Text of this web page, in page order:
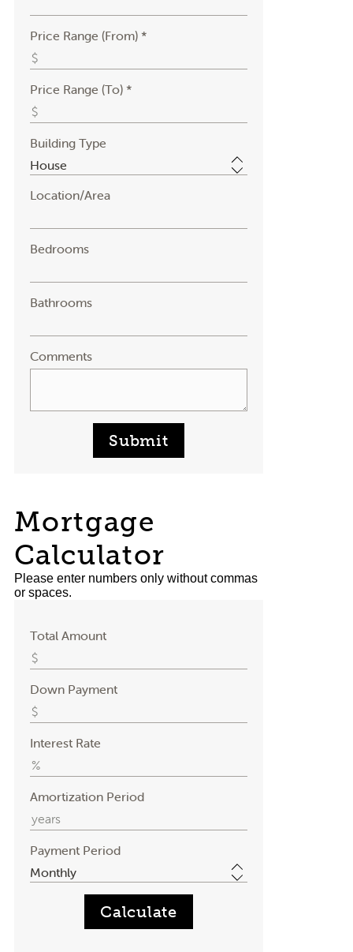
Price Range (From) *
Price Range (To) *
Building Type
Location/Area
Bedrooms
Bathrooms
Comments
Submit
Mortgage
Calculator
Please enter numbers only without commas
or spaces.
Total Amount
Down Payment
Interest Rate
Amortization Period
Payment Period